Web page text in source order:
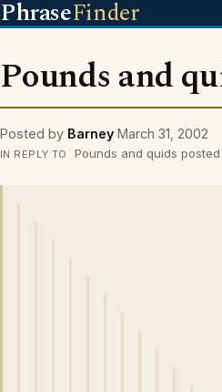
PhraseFinder
Pounds and
Posted by Barney March 31, 2002
IN REPLY TO Pounds and quids